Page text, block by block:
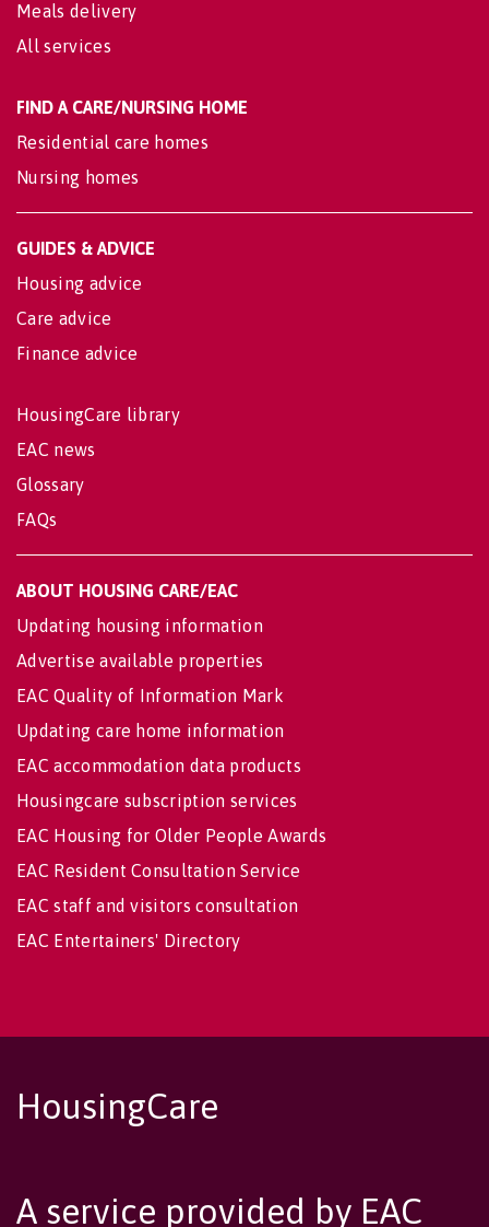
Meals delivery
All services
FIND A CARE/NURSING HOME
Residential care homes
Nursing homes
GUIDES & ADVICE
Housing advice
Care advice
Finance advice
HousingCare library
EAC news
Glossary
FAQs
ABOUT HOUSING CARE/EAC
Updating housing information
Advertise available properties
EAC Quality of Information Mark
Updating care home information
EAC accommodation data products
Housingcare subscription services
EAC Housing for Older People Awards
EAC Resident Consultation Service
EAC staff and visitors consultation
EAC Entertainers' Directory
HousingCare
A service provided by EAC